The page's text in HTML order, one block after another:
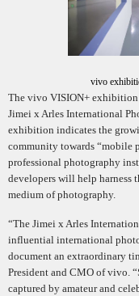
vivo
The vivo VISION+
Jimei x Arles International
exhibition indicates the
community towards “mobile
professional photography
developers will help harness
medium of photography.
“The Jimei x Arles
influential international
document an extraordinary
President and CMO of vivo.
captured by amateur and